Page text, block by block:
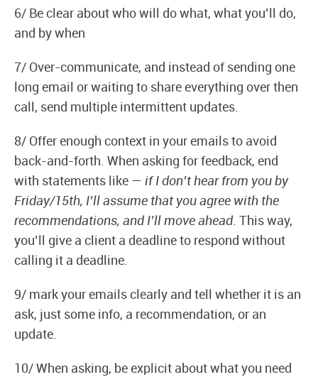
6/ Be clear about who will do what, what you’ll do,
and by when
7/ Over-communicate, and instead of sending one
long email or waiting to share everything over then
call, send multiple intermittent updates.
8/ Offer enough context in your emails to avoid
back-and-forth. When asking for feedback, end
with statements like — if I don’t hear from you by
Friday/15th, I’ll assume that you agree with the
recommendations, and I’ll move ahead. This way,
you’ll give a client a deadline to respond without
calling it a deadline.
9/ mark your emails clearly and tell whether it is an
ask, just some info, a recommendation, or an
update.
10/ When asking, be explicit about what you need